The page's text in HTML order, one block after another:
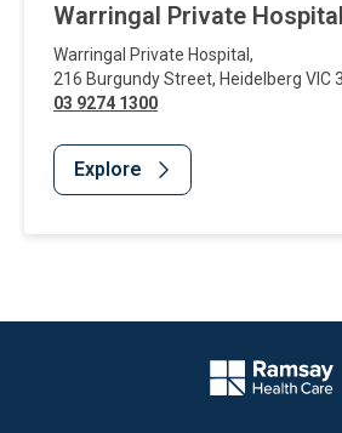
Warringal Private Hospital
Warringal Private Hospital ,
216 Burgundy Street, Heidelberg VIC
03 9274 1300
Explore